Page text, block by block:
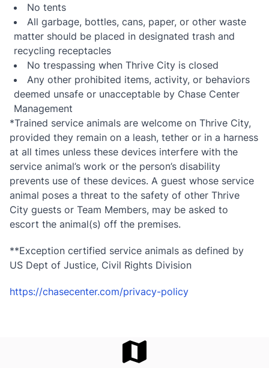
No tents
All garbage, bottles, cans, paper, or other waste
matter should be placed in designated trash and
recycling receptacles
No trespassing when Thrive City is closed
Any other prohibited items, activity, or behaviors
deemed unsafe or unacceptable by Chase Center
Management
*Trained service animals are welcome on Thrive City,
provided they remain on a leash, tether or in a harness
at all times unless these devices interfere with the
service animal’s work or the person’s disability
prevents use of these devices. A guest whose service
animal poses a threat to the safety of other Thrive
City guests or Team Members, may be asked to
escort the animal(s) off the premises.
**Exception certified service animals as defined by
US Dept of Justice, Civil Rights Division
https://chasecenter.com/privacy-policy